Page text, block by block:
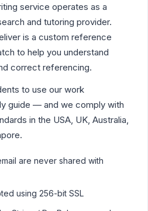
service operates as a
and tutoring provider.
is a custom reference
to help you understand
correct referencing.
to use our work
guide — and we comply with
in the USA, UK, Australia,
are never shared with
using 256-bit SSL